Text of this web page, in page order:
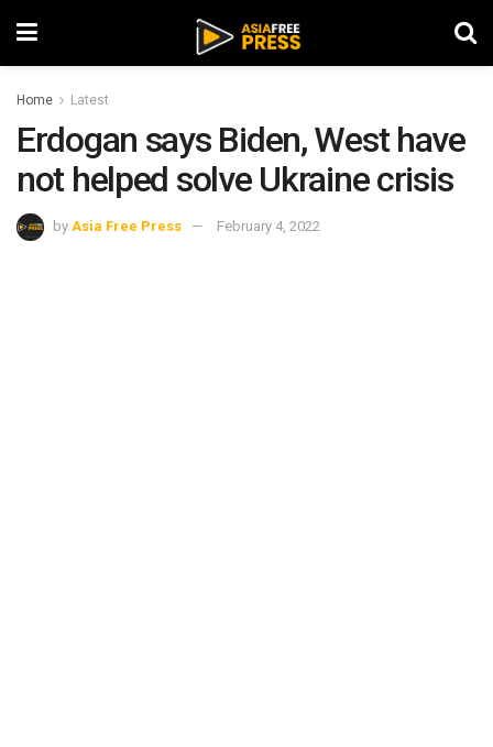
Home Latest
Erdogan says Biden, West have
not helped solve Ukraine crisis
by Asia Free Press February 4, 2022